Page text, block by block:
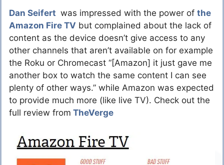
Dan Seifert was impressed with the power of the
Amazon Fire TV but complained about the lack of
content as the device doesn’t give access to any
other channels that aren’t available on for example
the Roku or Chromecast “[Amazon] it just gave me
another box to watch the same content I can see
plenty of other ways.” while Amazon was expected
to provide much more (like live TV). Check out the
full review from TheVerge